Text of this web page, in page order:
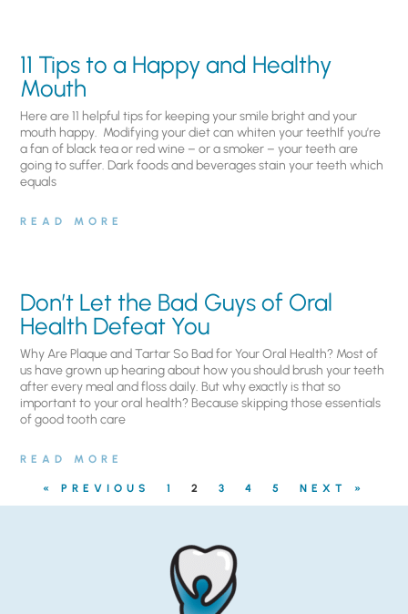
11 Tips to a Happy and Healthy
Mouth
Here are 11 helpful tips for keeping your smile bright and your
mouth happy. Modifying your diet can whiten your teethIf you’re
a fan of black tea or red wine – or a smoker – your teeth are
going to suffer. Dark foods and beverages stain your teeth which
equals
READ MORE
Don’t Let the Bad Guys of Oral
Health Defeat You
Why Are Plaque and Tartar So Bad for Your Oral Health? Most of
us have grown up hearing about how you should brush your teeth
after every meal and floss daily. But why exactly is that so
important to your oral health? Because skipping those essentials
of good tooth care
READ MORE
« PREVIOUS 1 2 3 4 5 NEXT »